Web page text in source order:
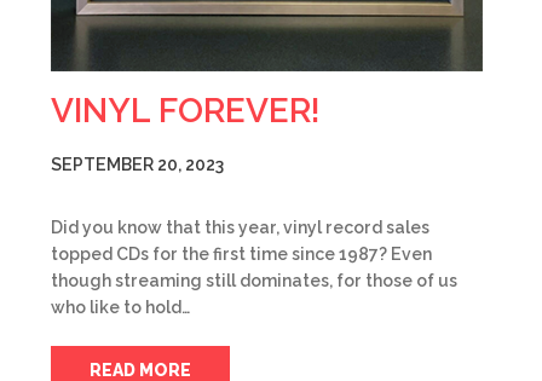
VINYL FOREVER!
SEPTEMBER 20, 2023
Did you know that this year, vinyl record sales
topped CDs for the first time since 1987? Even
though streaming still dominates, for those of us
who like to hold…
READ MORE